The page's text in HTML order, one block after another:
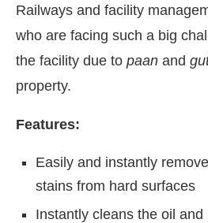
Railways and facility
who are facing such a big
the facility due to paan and
property.
Features:
Easily and instantly
stains from hard surfaces
Instantly cleans the oil